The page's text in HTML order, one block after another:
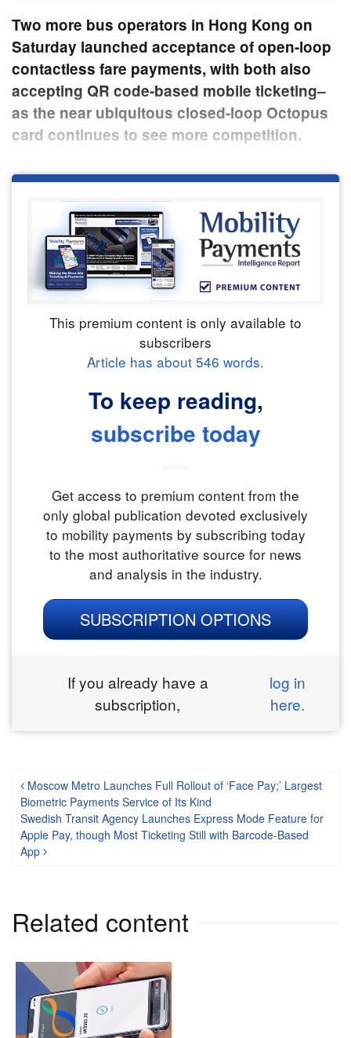
Two more bus operators in Hong Kong on
Saturday launched acceptance of open-loop
contactless fare payments, with both also
accepting QR code-based mobile ticketing–
as the near ubiquitous closed-loop Octopus
card continues to see more competition.
This premium content is only available to
subscribers
Article has about 546 words.
To keep reading,
subscribe today
Get access to premium content from the
only global publication devoted exclusively
to mobility payments by subscribing today
to the most authoritative source for news
and analysis in the industry.
SUBSCRIPTION OPTIONS
If you already have a
subscription,
log in
here.
Post navigation
Moscow Metro Launches Full Rollout of ‘Face Pay;’ Largest
Biometric Payments Service of Its Kind
Swedish Transit Agency Launches Express Mode Feature for
Apple Pay, though Most Ticketing Still with Barcode-Based
App
Related content